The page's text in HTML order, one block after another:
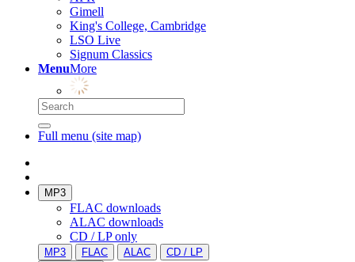
Gimell
King's College, Cambridge
LSO Live
Signum Classics
MenuMore
Full menu (site map)
MP3
FLAC downloads
ALAC downloads
CD / LP only
MP3 FLAC ALAC
CD / LP